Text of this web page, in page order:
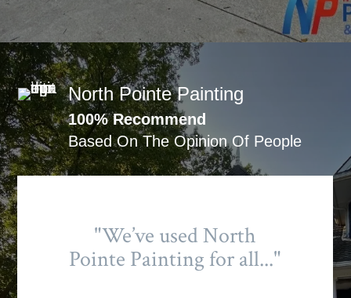
North Pointe Painting
100% Recommend
Based On The Opinion Of People
"We’ve used North
Pointe Painting for all..."